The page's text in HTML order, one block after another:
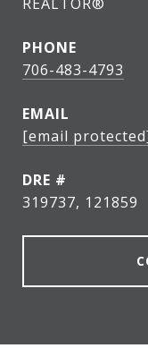
PHONE
706-483-4793
EMAIL
[email
DRE #
319737, 121859